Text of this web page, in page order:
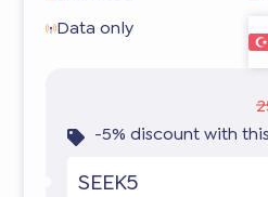
Data only
-5% discount with
SEEK5